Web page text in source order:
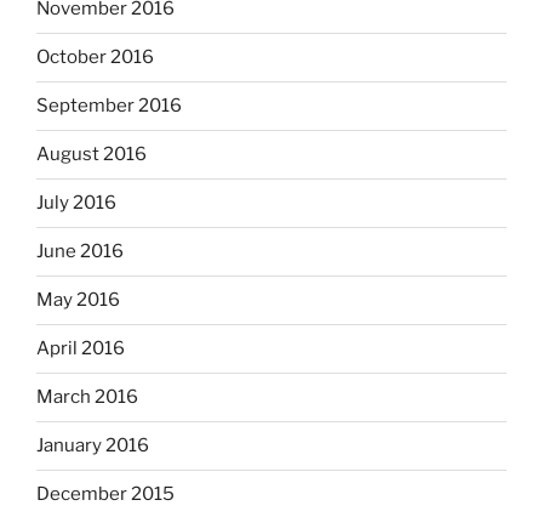
November 2016
October 2016
September 2016
August 2016
July 2016
June 2016
May 2016
April 2016
March 2016
January 2016
December 2015